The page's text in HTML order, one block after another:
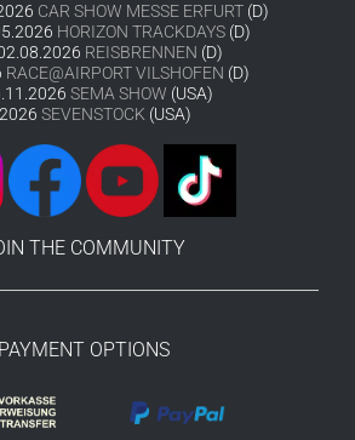
CAR SHOW MESSE ERFURT (D)
HORIZON TRACKDAYS(D)
REISBRENNEN (D)
RACE@AIRPORT VILSHOFEN (D)
SEMA SHOW (USA)
SEVENSTOCK (USA)
THE COMMUNITY
PAYMENT OPTIONS